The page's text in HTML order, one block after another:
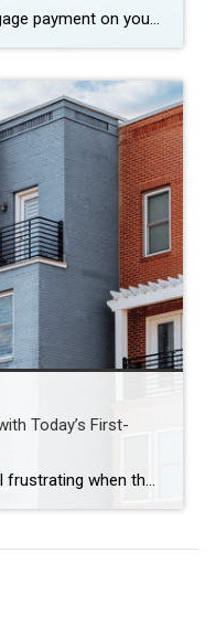
What if you didn’t have a mortgage payment on your next house? It may sound a little unrealistic. But for a number of homeowners, it’s actually doable. Nearly 3 in 10 homes purchased today are bought in cash, according to the National Association of Realtors (NAR). That’s far more than the pre-pandemic norm (see graph […]
Today’s First-
Buying your first home can feel frustrating when the numbers don’t line up the way you expected. You may know you’re ready but finding something that fits your life and your budget is the hard part. That’s where townhomes come in. Townhomes are becoming a bigger part of today’s housing supply, and that shift is […]